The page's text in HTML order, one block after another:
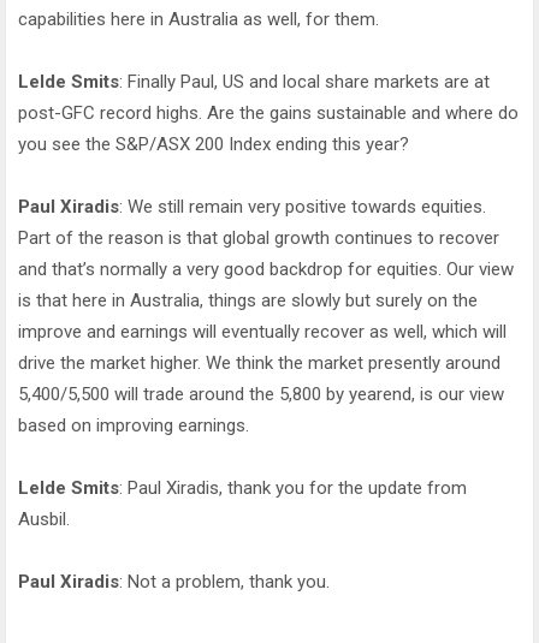
capabilities here in Australia as well, for them.
Lelde Smits: Finally Paul, US and local share markets are at
post-GFC record highs. Are the gains sustainable and where do
you see the S&P/ASX 200 Index ending this year?
Paul Xiradis: We still remain very positive towards equities.
Part of the reason is that global growth continues to recover
and that’s normally a very good backdrop for equities. Our view
is that here in Australia, things are slowly but surely on the
improve and earnings will eventually recover as well, which will
drive the market higher. We think the market presently around
5,400/5,500 will trade around the 5,800 by yearend, is our view
based on improving earnings.
Lelde Smits: Paul Xiradis, thank you for the update from
Ausbil.
Paul Xiradis: Not a problem, thank you.